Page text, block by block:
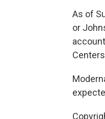
As of
or